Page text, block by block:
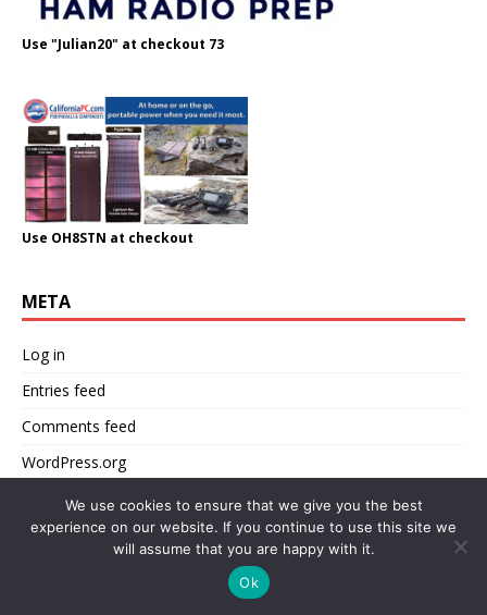
Use "Julian20" at checkout 73
Use OH8STN at checkout
META
Log in
Entries feed
Comments feed
WordPress.org
CATEGORIES
We use cookies to ensure that we give you the best
experience on our website. If you continue to use this site we
will assume that you are happy with it.
Ok